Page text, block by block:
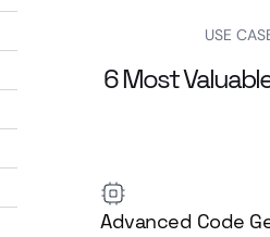
USE
6 Most
Advanced Code